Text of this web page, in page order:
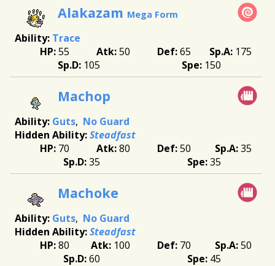
Alakazam Mega Form
Trace
55
50 65
175
105
150
Machop
Guts No Guard
Steadfast
70
80 50
35
35
35
Machoke
Guts No Guard
Steadfast
80
100 70
50
60
45